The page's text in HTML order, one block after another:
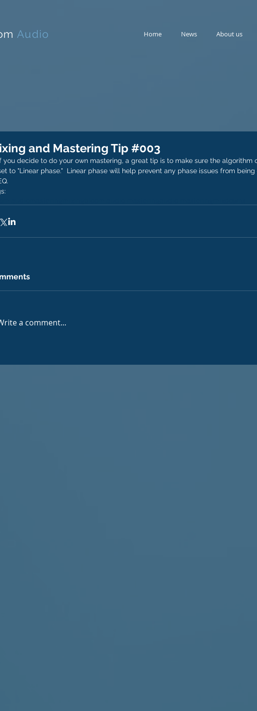
Audio Home News About us
and Mastering Tip #003
you decide to do your own mastering, a great tip is to make sure the algorithm
to "Linear phase."  Linear phase will help prevent any phase issues from
a comment...